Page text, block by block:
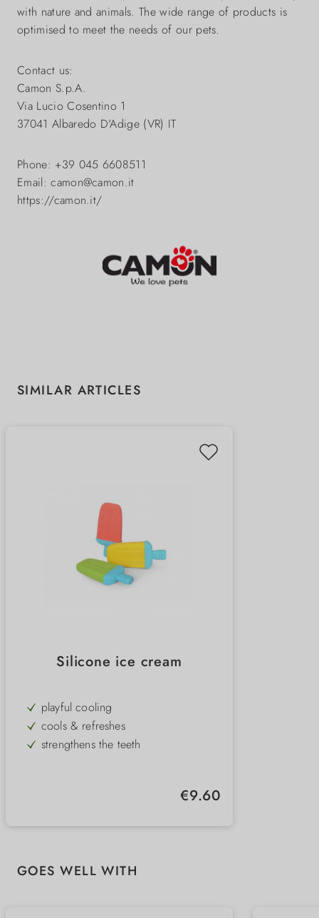
with nature and animals. The wide range of products is
optimised to meet the needs of our pets.
Contact us:
Camon S.p.A.
Via Lucio Cosentino 1
37041 Albaredo D'Adige (VR) IT
Phone: +39 045 6608511
Email: camon@camon.it
https://camon.it/
Skip product gallery
SIMILAR ARTICLES
Silicone ice cream
playful cooling
cools & refreshes
strengthens the teeth
Regular price:
€9.60
Skip product gallery
GOES WELL WITH